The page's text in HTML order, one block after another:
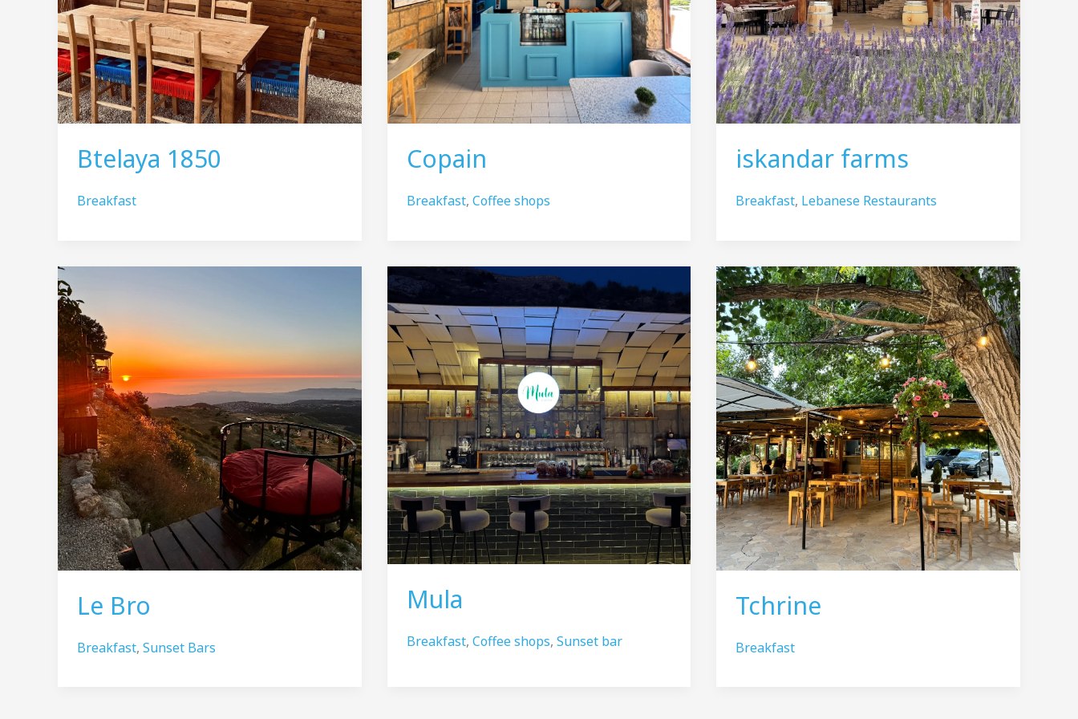
Btelaya 1850
Breakfast
Copain
Breakfast, Coffee shops
iskandar farms
Breakfast, Lebanese Restaurants
Le Bro
Breakfast, Sunset Bars
Mula
Breakfast, Coffee shops, Sunset bar
Tchrine
Breakfast